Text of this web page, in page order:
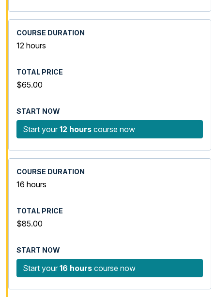
12 hours
$65.00
Start your 12 hours course now
16 hours
$85.00
Start your 16 hours course now